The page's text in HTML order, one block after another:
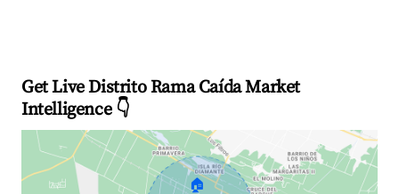
Get Live Distrito Rama Caída Market
Intelligence 👇
🏠